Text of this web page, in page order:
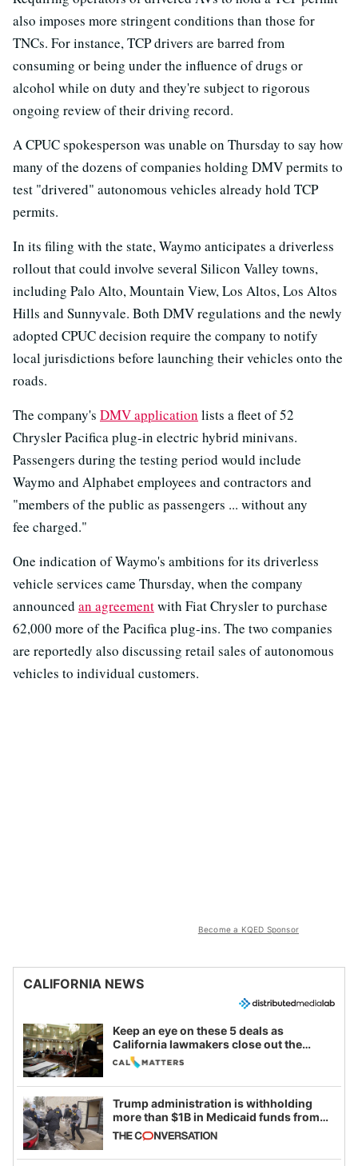
also imposes more stringent conditions than those for
TNCs. For instance, TCP drivers are barred from
consuming or being under the influence of drugs or
alcohol while on duty and they're subject to rigorous
ongoing review of their driving record.
A CPUC spokesperson was unable on Thursday to say how
many of the dozens of companies holding DMV permits to
test "drivered" autonomous vehicles already hold TCP
permits.
In its filing with the state, Waymo anticipates a driverless
rollout that could involve several Silicon Valley towns,
including Palo Alto, Mountain View, Los Altos, Los Altos
Hills and Sunnyvale. Both DMV regulations and the newly
adopted CPUC decision require the company to notify
local jurisdictions before launching their vehicles onto the
roads.
The company's DMV application lists a fleet of 52
Chrysler Pacifica plug-in electric hybrid minivans.
Passengers during the testing period would include
Waymo and Alphabet employees and contractors and
"members of the public as passengers ... without any
fee charged."
One indication of Waymo's ambitions for its driverless
vehicle services came Thursday, when the company
announced an agreementwith Fiat Chrysler to purchase
62,000 more of the Pacifica plug-ins. The two companies
are reportedly also discussing retail sales of autonomous
vehicles to individual customers.
Become a KQED Sponsor
CALIFORNIA NEWS
Keep an eye on these 5 deals as
California lawmakers close out the
legislative session
Trump administration is withholding
more than $1B in Medicaid funds from
California and Minnesota, in latest
example of weaponizing real and
imagined fraud